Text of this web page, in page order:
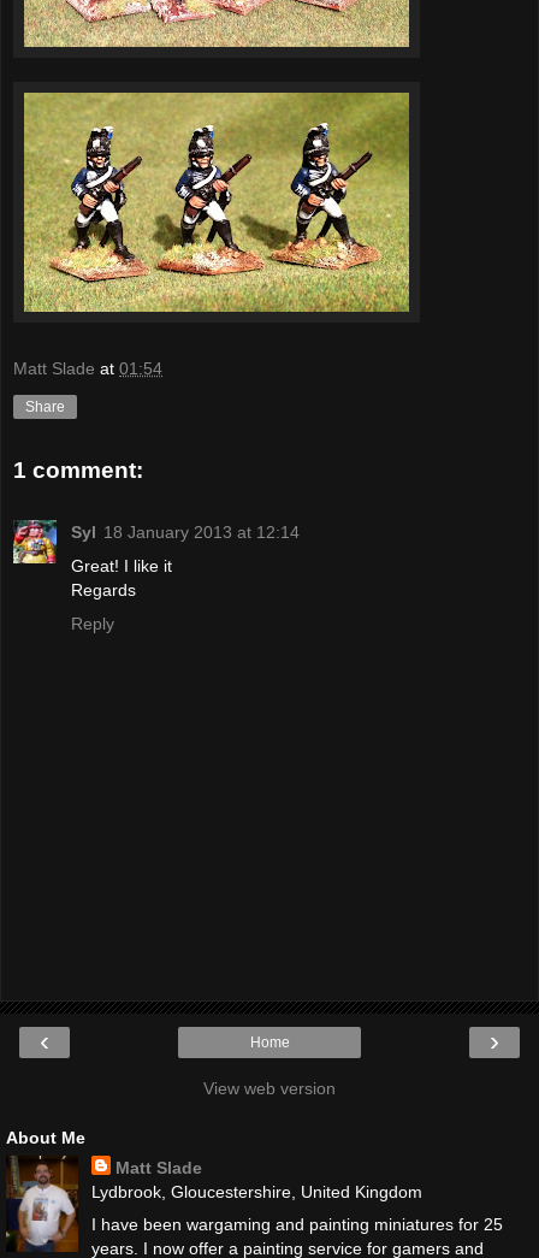
Matt Slade at 01:54
Share
1 comment:
Syl 18 January 2013 at 12:14
Great! I like it
Regards
Reply
‹ ›
Home
View web version
About Me
Matt Slade
Lydbrook, Gloucestershire, United Kingdom
I have been wargaming and painting miniatures for 25
years. I now offer a painting service for gamers and